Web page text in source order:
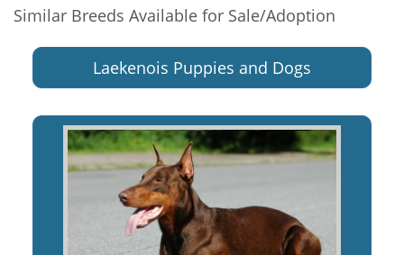
Similar Breeds Available for Sale/Adoption
Laekenois Puppies and Dogs